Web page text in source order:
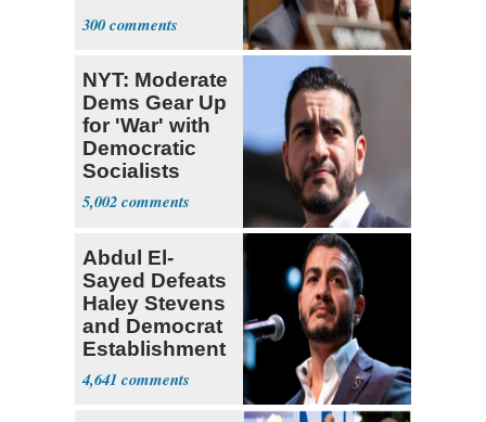
Continue
Recovery at
300
NYT: Moderate
Dems Gear Up
for 'War' with
Democratic
Socialists
5,002
Abdul El-
Sayed Defeats
Haley Stevens
and Democrat
Establishment
4,641